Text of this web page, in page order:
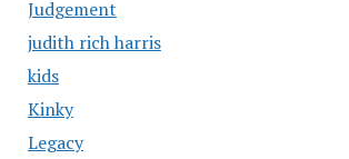
Judgement
judith rich harris
kids
Kinky
Legacy